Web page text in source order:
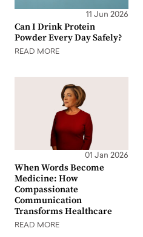
11 Jun 2026
Can I Drink Protein
Powder Every Day Safely?
READ MORE
01 Jan 2026
When Words Become
Medicine: How
Compassionate
Communication
Transforms Healthcare
READ MORE